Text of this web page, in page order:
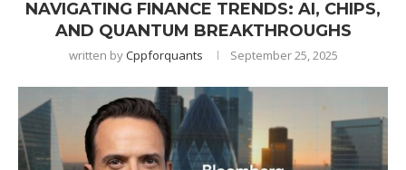
NAVIGATING FINANCE TRENDS: AI, CHIPS,
AND QUANTUM BREAKTHROUGHS
written byCppforquants September 25, 2025